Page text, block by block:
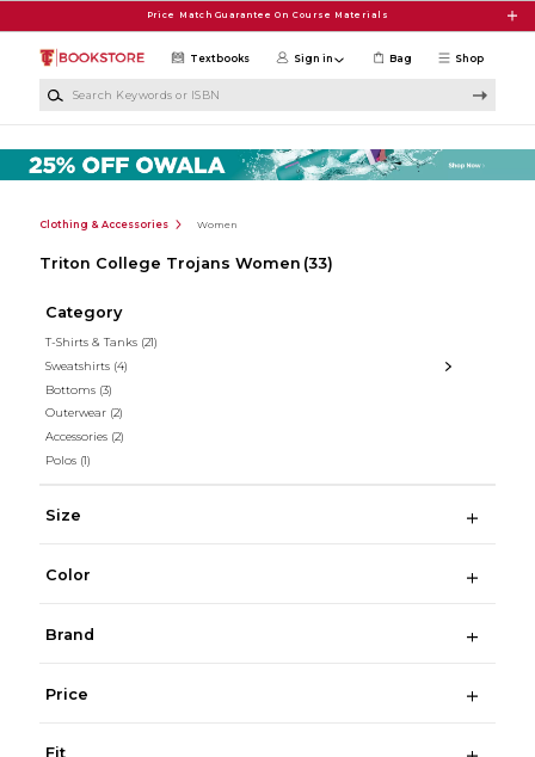
Price Match Guarantee On Course Materials
Shop
Textbooks Sign in Bag
Clothing & Accessories Women
Triton College Trojans Women (33)
Category
T-Shirts & Tanks (21)
Sweatshirts (4)
Bottoms (3)
Outerwear (2)
Accessories (2)
Polos (1)
Size
Color
Brand
Price
Fit